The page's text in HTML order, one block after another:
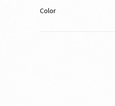
Color